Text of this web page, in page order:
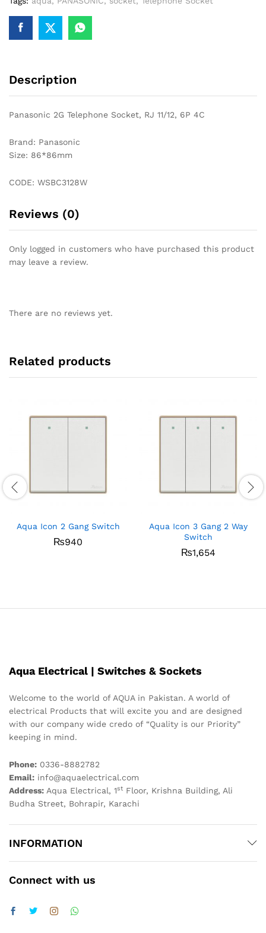
quantity
Description
Panasonic 2G Telephone Socket, RJ 11/12, 6P 4C
Brand: Panasonic
Size: 86*86mm
CODE: WSBC3128W
Reviews (0)
Only logged in customers who have purchased this product
may leave a review.
There are no reviews yet.
Related products
Aqua Icon 2 Gang Switch
₨940
Aqua Icon 3 Gang 2 Way
Switch
₨1,654
Aqua Electrical | Switches & Sockets
Welcome to the world of AQUA in Pakistan. A world of
electrical Products that will excite you and are designed
with our company wide credo of “Quality is our Priority”
keeping in mind.
Phone: 0336-8882782
Email: info@aquaelectrical.com
Address: Aqua Electrical, 1st Floor, Krishna Building, Ali
Budha Street, Bohrapir, Karachi
INFORMATION
Connect with us